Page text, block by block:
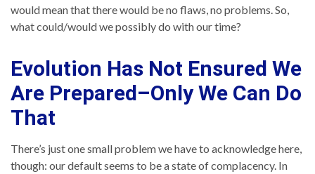
would mean that there would be no flaws, no problems. So,
what could/would we possibly do with our time?
Evolution Has Not Ensured We
Are Prepared–Only We Can Do
That
There’s just one small problem we have to acknowledge here,
though: our default seems to be a state of complacency. In